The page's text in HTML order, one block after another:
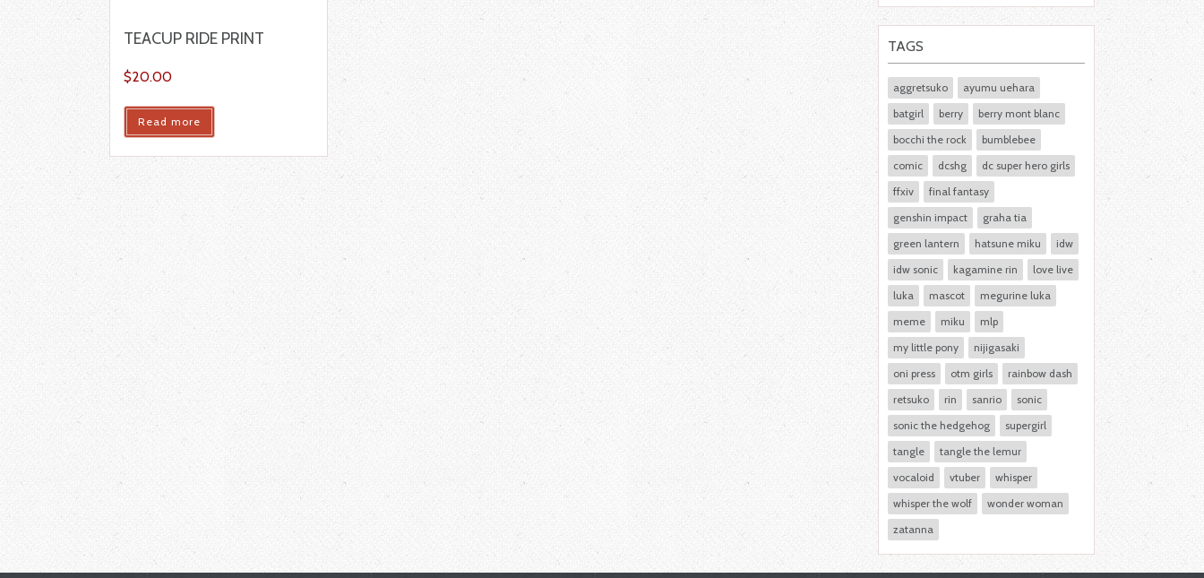
TEACUP RIDE PRINT
$20.00
Read more
TAGS
aggretsuko
ayumu uehara
batgirl
berry
berry mont blanc
bocchi the rock
bumblebee
comic
dcshg
dc super hero girls
ffxiv
final fantasy
genshin impact
graha tia
green lantern
hatsune miku
idw
idw sonic
kagamine rin
love live
luka
mascot
megurine luka
meme
miku
mlp
my little pony
nijigasaki
oni press
otm girls
rainbow dash
retsuko
rin sanrio
sonic
sonic the hedgehog
supergirl
tangle
tangle the lemur
vocaloid
vtuber
whisper
whisper the wolf
wonder woman
zatanna